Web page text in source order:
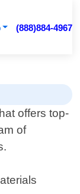
(888)884-4967
offers top-
of